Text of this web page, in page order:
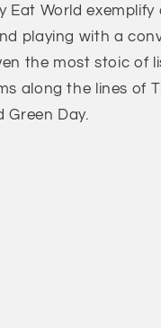
Eat World
playing with a
the most stoic of
along the lines of
Green Day.